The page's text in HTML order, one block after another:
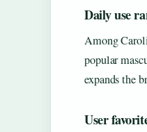
Daily use
Among
popular
expands the
User